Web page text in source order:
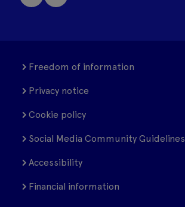
Freedom of information
Privacy notice
Cookie policy
Social Media Community Guidelines
Accessibility
Financial information